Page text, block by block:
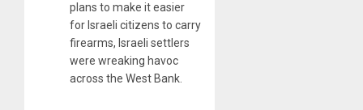
plans to make it easier
for Israeli citizens to carry
firearms, Israeli settlers
were wreaking havoc
across the West Bank.